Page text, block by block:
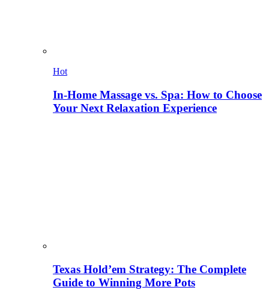
Hot
In-Home Massage vs. Spa: How to Choose
Your Next Relaxation Experience
Texas Hold’em Strategy: The Complete
Guide to Winning More Pots